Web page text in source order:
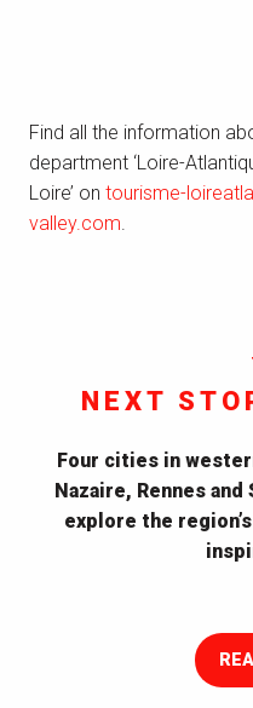
Find all the information
department ‘Loire-
Loire’ on tourisme-
valley.com.
NEXT
Four cities in
Nazaire, Rennes
explore the